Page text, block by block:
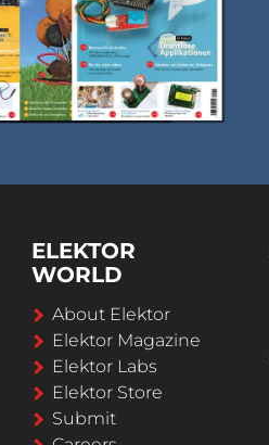
ELEKTOR
WORLD
About Elektor
Elektor Magazine
Elektor Labs
Elektor Store
Submit